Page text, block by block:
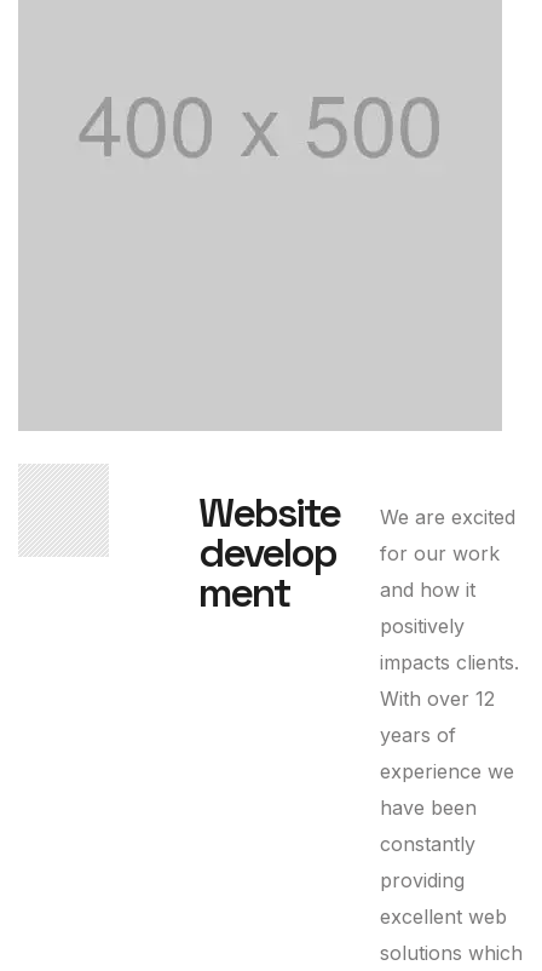
02 Website
develop
ment
We are excited
for our work
and how it
positively
impacts clients.
With over 12
years of
experience we
have been
constantly
providing
excellent web
solutions which